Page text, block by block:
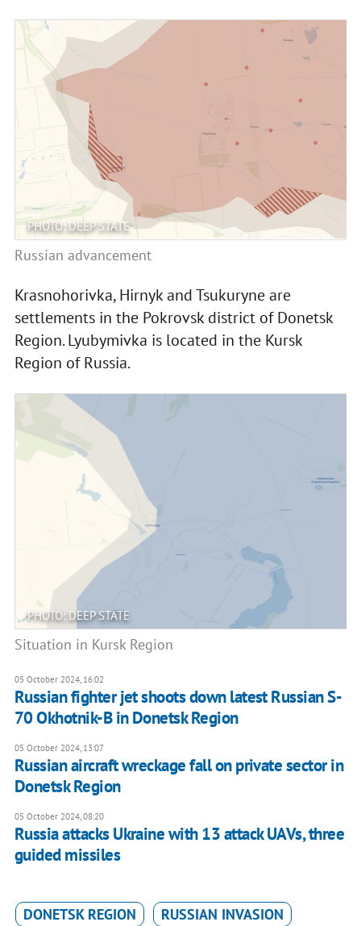
PHOTO: DEEP STATE
Russian advancement
Krasnohorivka, Hirnyk and Tsukuryne are
settlements in the Pokrovsk district of Donetsk
Region. Lyubymivka is located in the Kursk
Region of Russia.
PHOTO: DEEP STATE
Situation in Kursk Region
05 October 2024, 16:02
Russian fighter jet shoots down latest Russian S-
70 Okhotnik-B in Donetsk Region
05 October 2024, 13:07
Russian aircraft wreckage fall on private sector in
Donetsk Region
05 October 2024, 08:20
Russia attacks Ukraine with 13 attack UAVs, three
guided missiles
DONETSK REGION RUSSIAN INVASION